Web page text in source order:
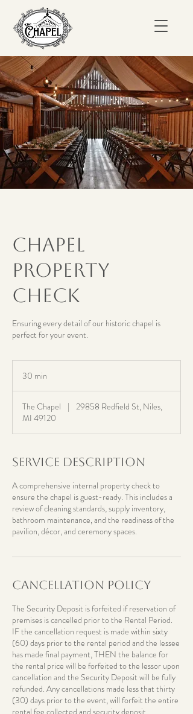
Chapel
Property
Check
Ensuring every detail of our historic chapel is
perfect for your event.
30 min
i
n
The Chapel |
29858 Redfield St, Niles,
MI 49120
Service Description
A comprehensive internal property check to
ensure the chapel is guest-ready. This includes a
review of cleaning standards, supply inventory,
bathroom maintenance, and the readiness of the
pavilion, décor, and ceremony spaces.
Cancellation Policy
The Security Deposit is forfeited if reservation of
premises is cancelled prior to the Rental Period.
IF the cancellation request is made within sixty
(60) days prior to the rental period and the lessee
has made final payment, THEN the balance for
the rental price will be forfeited to the lessor upon
cancellation and the Security Deposit will be fully
refunded. Any cancellations made less that thirty
(30) days prior to the event, will forfeit the entire
rental fee collected and security deposit.